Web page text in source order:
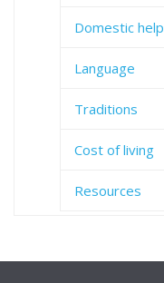
Domestic help
Language
Traditions
Cost of living
Resources